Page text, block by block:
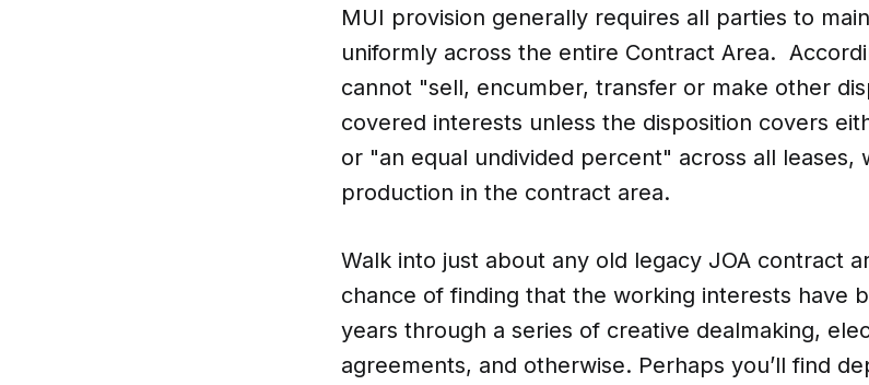
MUI provision generally requires all parties to
uniformly across the entire Contract Area.
cannot "sell, encumber, transfer or make other
covered interests unless the disposition covers
or "an equal undivided percent" across all leases,
production in the contract area.
Walk into just about any old legacy JOA contract
chance of finding that the working interests have
years through a series of creative dealmaking,
agreements, and otherwise. Perhaps you’ll find